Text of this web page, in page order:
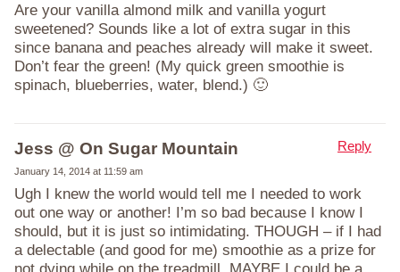
Are your vanilla almond milk and vanilla yogurt
sweetened? Sounds like a lot of extra sugar in this
since banana and peaches already will make it sweet.
Don’t fear the green! (My quick green smoothie is
spinach, blueberries, water, blend.) 🙂
Jess @ On Sugar Mountain
January 14, 2014 at 11:59 am
Ugh I knew the world would tell me I needed to work
out one way or another! I’m so bad because I know I
should, but it is just so intimidating. THOUGH – if I had
a delectable (and good for me) smoothie as a prize for
not dying while on the treadmill, MAYBE I could be a
Reply